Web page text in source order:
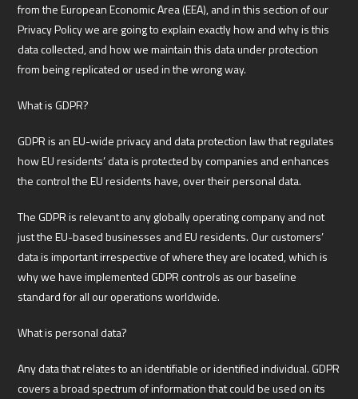
from the European Economic Area (EEA), and in this section of our
Privacy Policy we are going to explain exactly how and why is this
data collected, and how we maintain this data under protection
from being replicated or used in the wrong way.
What is GDPR?
GDPR is an EU-wide privacy and data protection law that regulates
how EU residents’ data is protected by companies and enhances
the control the EU residents have, over their personal data.
The GDPR is relevant to any globally operating company and not
just the EU-based businesses and EU residents. Our customers’
data is important irrespective of where they are located, which is
why we have implemented GDPR controls as our baseline
standard for all our operations worldwide.
What is personal data?
Any data that relates to an identifiable or identified individual. GDPR
covers a broad spectrum of information that could be used on its